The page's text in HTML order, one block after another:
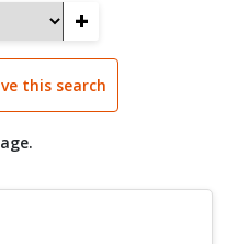
+
this search